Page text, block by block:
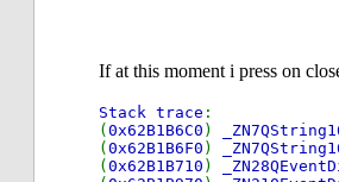
If at this moment i press on
Stack trace :
( 0x62B1B6C0 )
( 0x62B1B6F0 )
( 0x62B1B710 )